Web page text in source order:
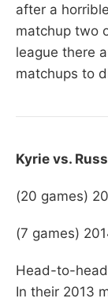
after a
matchup two
league there
matchups to
Kyrie vs. Russ
(20 games)
(7 games)
Head-to-
In their 2013